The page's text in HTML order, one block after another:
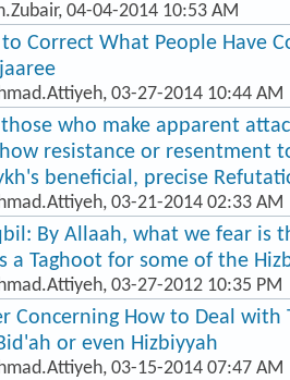
, 04-04-2014 10:53 AM
Correct What People Have
, 03-27-2014 10:44 AM
who make apparent
resistance or resentment
beneficial, precise
, 03-21-2014 02:33 AM
By Allaah, what we fear is
a Taghoot for some of the
, 03-27-2012 10:35 PM
Concerning How to Deal with
or even Hizbiyyah
, 03-15-2014 07:47 AM